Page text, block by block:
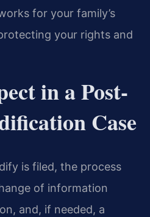
for your family’s
your rights and
in a Post-
Case
is filed, the process
of information
and, if needed, a